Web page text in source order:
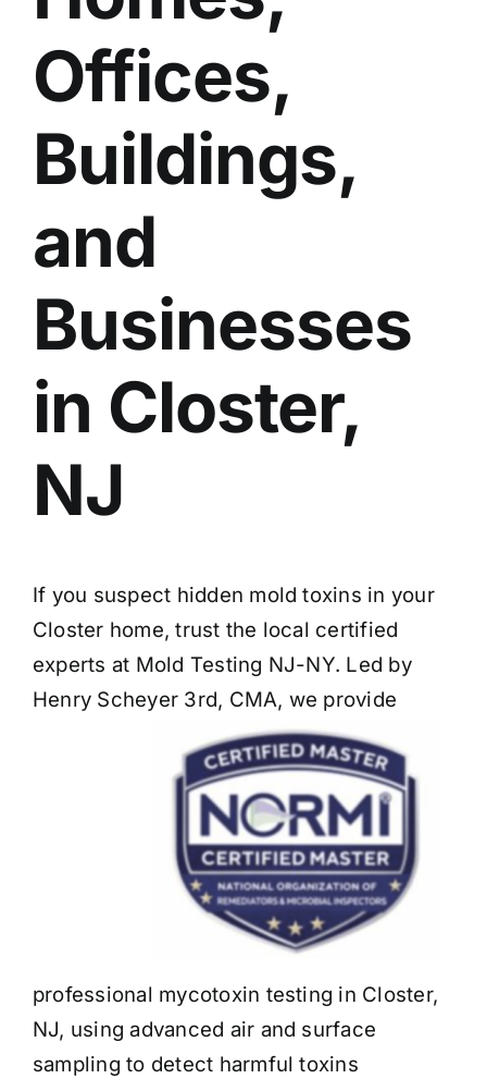
Offices,
Buildings,
and
Businesses
in Closter,
NJ
If you suspect hidden mold toxins in your
Closter home, trust the local certified
experts at Mold Testing NJ-NY. Led by
Henry Scheyer 3rd, CMA, we provide
professional mycotoxin testing in Closter,
NJ, using advanced air and surface
sampling to detect harmful toxins